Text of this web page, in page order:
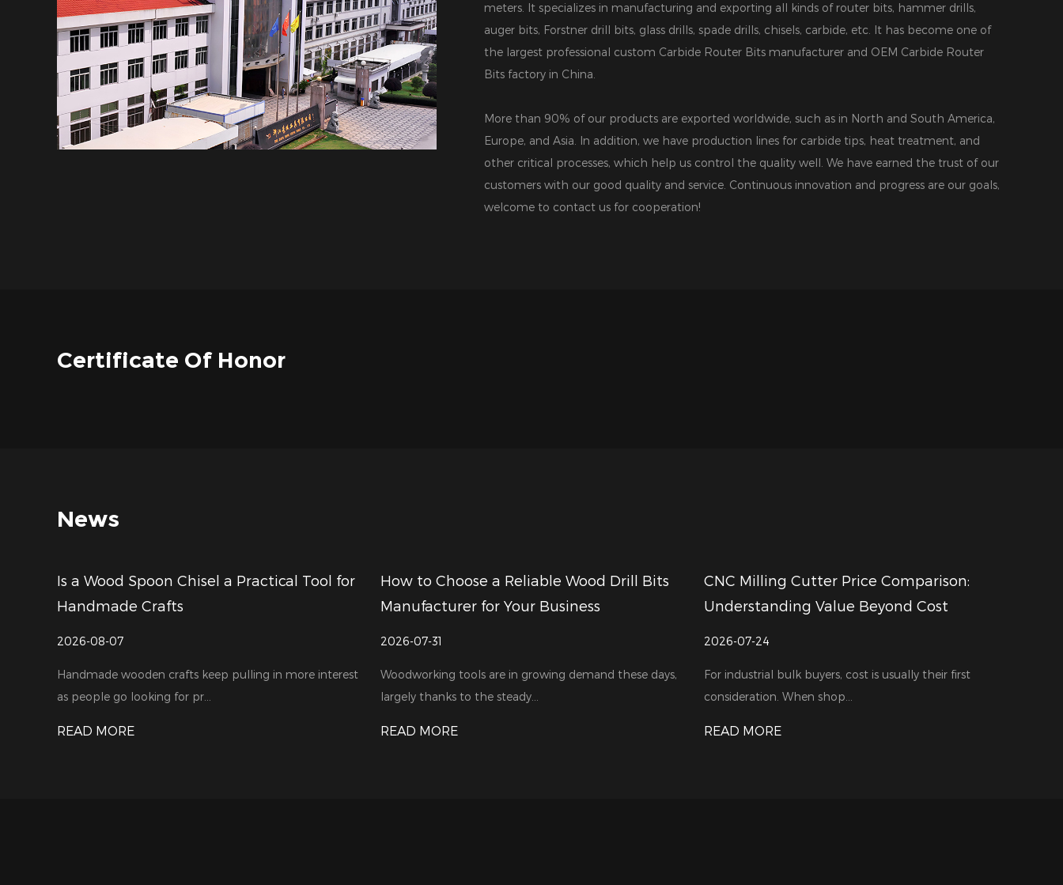
meters. It specializes in manufacturing and exporting all kinds of router bits, hammer drills,
auger bits, Forstner drill bits, glass drills, spade drills, chisels, carbide, etc. It has become one of
the largest professional custom Carbide Router Bits manufacturer and OEM Carbide Router
Bits factory in China
More than 90% of our products are exported worldwide, such as in North and South America,
Europe, and Asia. In addition, we have production lines for carbide tips, heat treatment, and
other critical processes, which help us control the quality well. We have earned the trust of our
customers with our good quality and service. Continuous innovation and progress are our goals,
welcome to contact us for cooperation!
Certificate Of Honor
News
Tool for
in more interest
How to Choose a Reliable Wood Drill Bits
Manufacturer for Your Business
Woodworking tools are in growing demand these days,
largely thanks to the steady...
CNC Milling Cutter Price Comparison:
Understanding Value Beyond Cost
For industrial bulk buyers, cost is usually their first
consideration. When shop...
How Do CNC Milling Cutter Supplier
Support Different Machining Needs
In a machining workshop, every production task
own challenges. A part ma...